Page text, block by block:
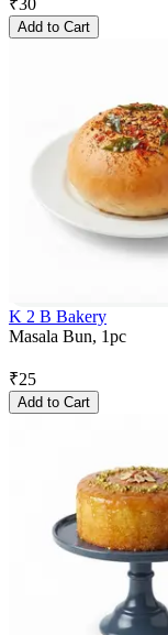
Add to Cart
K 2 B Bakery
Masala Bun, 1pc
₹25
Add to Cart